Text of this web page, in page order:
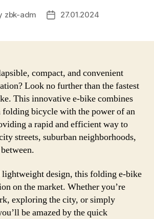
zbk-adm
Post27.01.2024
compact, and convenient
Look no further than the fastest
This innovative e-bike combines
bicycle with the power of an
a rapid and efficient way to
streets, suburban neighborhoods,
lightweight design, this folding e-bike
on the market. Whether you’re
exploring the city, or simply
be amazed by the quick